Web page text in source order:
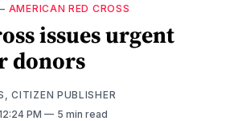
AMERICAN RED CROSS
issues urgent
donors
CITIZEN PUBLISHER
PM 5 min read